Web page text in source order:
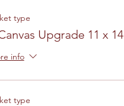
type
Upgrade 11 x 14
info
type